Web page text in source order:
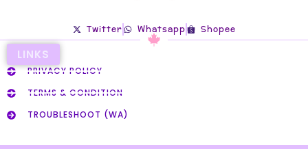
Twitter Whatsapp Shopee
LINKS
PRIVACY POLICY
TERMS & CONDITION
TROUBLESHOOT (WA)